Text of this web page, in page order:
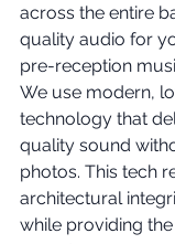
across the entire
quality audio for
pre-reception
We use modern,
technology that
quality sound
photos. This tech
architectural
while providing